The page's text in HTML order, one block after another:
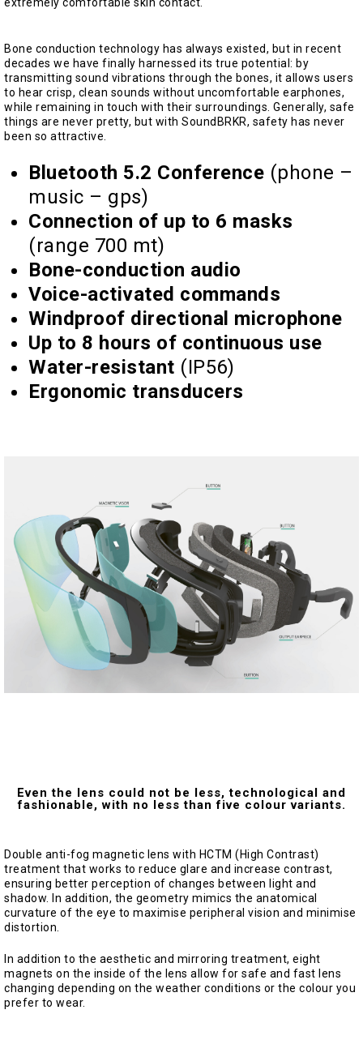
Bone conduction technology has always existed, but in recent
decades we have finally harnessed its true potential: by
transmitting sound vibrations through the bones, it allows users
to hear crisp, clean sounds without uncomfortable earphones,
while remaining in touch with their surroundings. Generally, safe
things are never pretty, but with SoundBRKR, safety has never
been so attractive.
Bluetooth 5.2 Conference (phone –
music – gps)
Connection of up to 6 masks
(range 700 mt)
Bone-conduction audio
Voice-activated commands
Windproof directional microphone
Up to 8 hours of continuous use
Water-resistant (IP56)
Ergonomic transducers
Even the lens could not be less, technological and
fashionable, with no less than five colour variants.
Double anti-fog magnetic lens with HCTM (High Contrast)
treatment that works to reduce glare and increase contrast,
ensuring better perception of changes between light and
shadow. In addition, the geometry mimics the anatomical
curvature of the eye to maximise peripheral vision and minimise
distortion.
In addition to the aesthetic and mirroring treatment, eight
magnets on the inside of the lens allow for safe and fast lens
changing depending on the weather conditions or the colour you
prefer to wear.